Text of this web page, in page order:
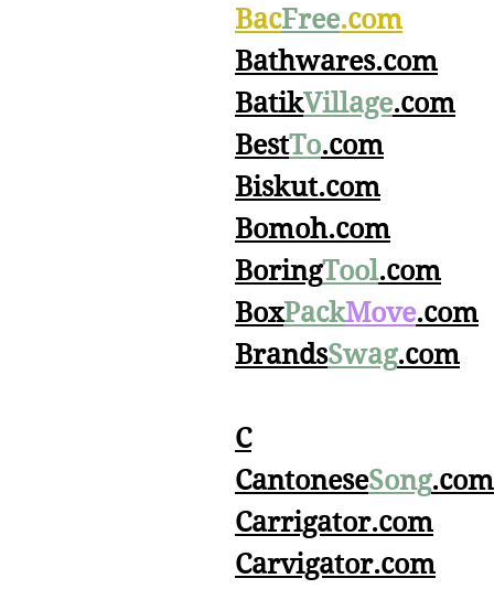
BacFree.com
Bathwares.com
BatikVillage.com
BestTo.com
Biskut.com
Bomoh.com
BoringTool.com
BoxPackMove.com
BrandsSwag.com
C
CantoneseSong.com
Carrigator.com
Carvigator.com